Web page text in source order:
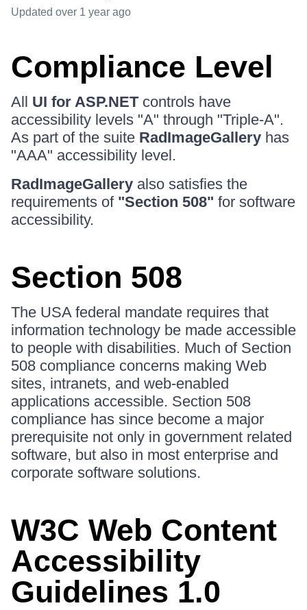
Updated over 1 year ago
Compliance Level
All UI for ASP.NETcontrols have
accessibility levels "A" through "Triple-A".
As part of the suite RadImageGallery has
"AAA" accessibility level.
RadImageGallery also satisfies the
requirements of "Section 508" for software
accessibility.
Section 508
The USA federal mandate requires that
information technology be made accessible
to people with disabilities. Much of Section
508 compliance concerns making Web
sites, intranets, and web-enabled
applications accessible. Section 508
compliance has since become a major
prerequisite not only in government related
software, but also in most enterprise and
corporate software solutions.
W3C Web Content
Accessibility
Guidelines 1.0